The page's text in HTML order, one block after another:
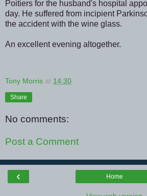
Poitiers for the husband's hospital
day. He suffered from incipient
the accident with the wine glass.
An excellent evening altogether.
Tony Morris at 14:30
Share
No comments:
Post a Comment
‹ Home